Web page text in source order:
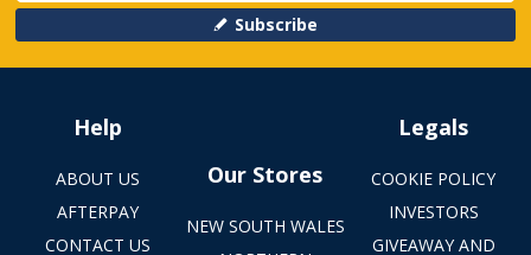
Subscribe
Help
ABOUT US
AFTERPAY
CONTACT US
Our Stores
NEW SOUTH WALES
Legals
COOKIE POLICY
INVESTORS
GIVEAWAY AND